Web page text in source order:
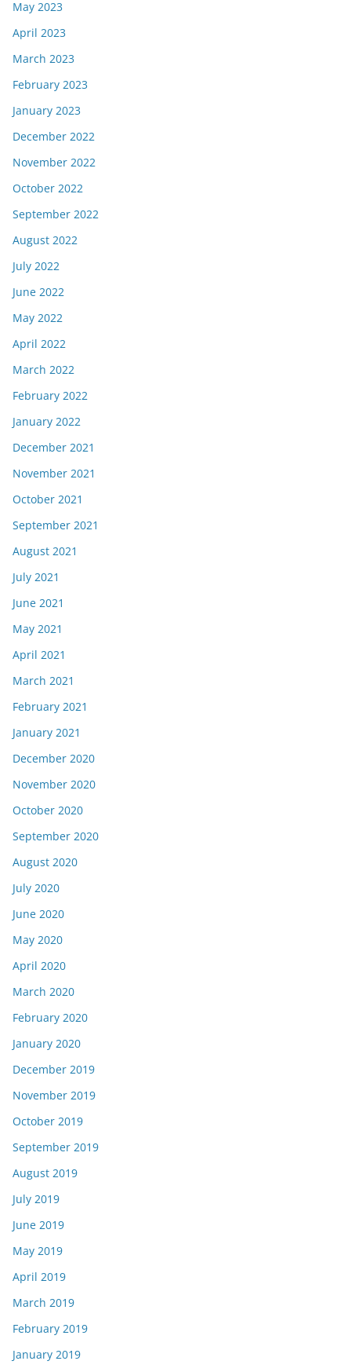
May 2023
April 2023
March 2023
February 2023
January 2023
December 2022
November 2022
October 2022
September 2022
August 2022
July 2022
June 2022
May 2022
April 2022
March 2022
February 2022
January 2022
December 2021
November 2021
October 2021
September 2021
August 2021
July 2021
June 2021
May 2021
April 2021
March 2021
February 2021
January 2021
December 2020
November 2020
October 2020
September 2020
August 2020
July 2020
June 2020
May 2020
April 2020
March 2020
February 2020
January 2020
December 2019
November 2019
October 2019
September 2019
August 2019
July 2019
June 2019
May 2019
April 2019
March 2019
February 2019
January 2019